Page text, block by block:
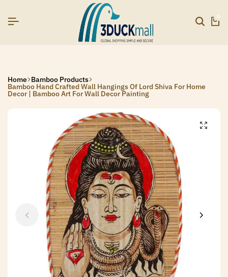
SIGNUP NOW TO GET IN TOUCH
SIGNUP NOW TO GET IN TOUCH
SIGNUP NOW TO GET IN TOUCH
0
Home Bamboo Products
Bamboo Hand Crafted Wall Hangings Of Lord Shiva For Home
Decor | Bamboo Art For Wall Decor Painting